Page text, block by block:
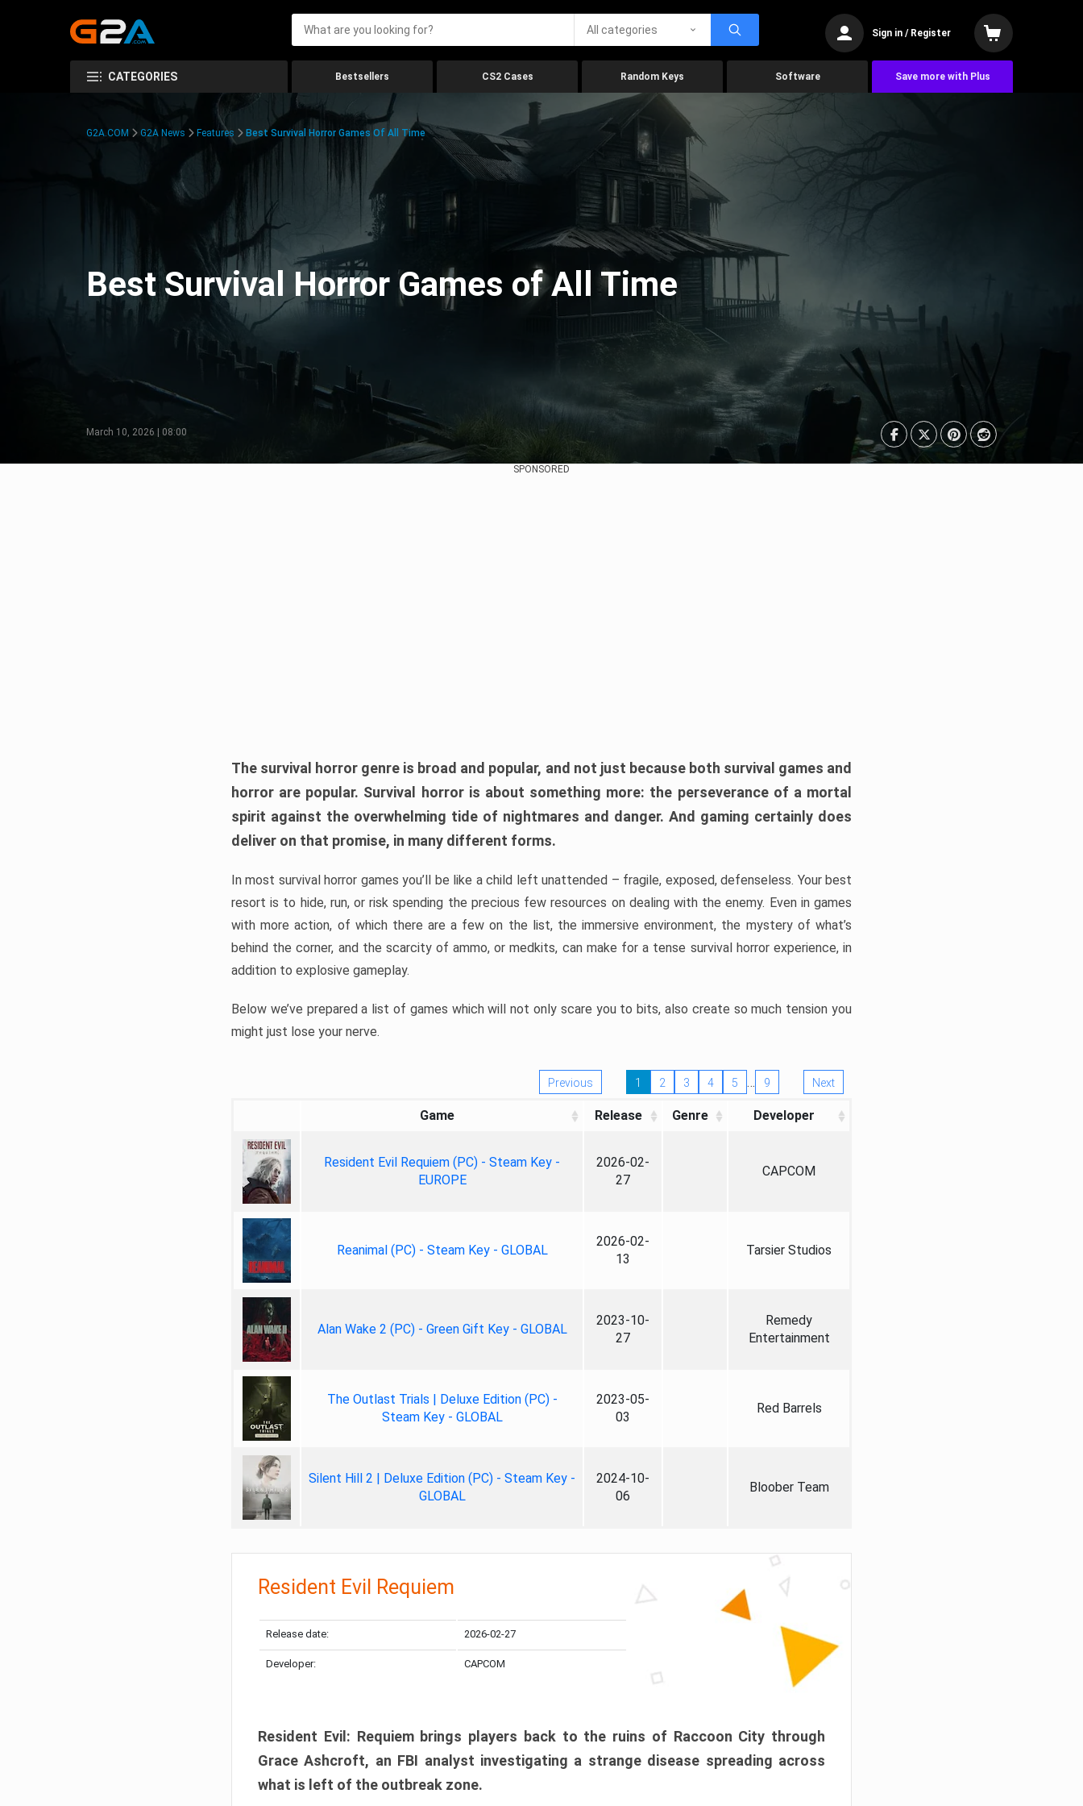
All categories Sign in / Register
CATEGORIES Bestsellers CS2 Cases Random Keys Software Save more with Plus
G2A.COM G2A News Features Best Survival Horror Games Of All Time
Best Survival Horror Games of All Time
March 10, 2026 | 08:00
SPONSORED
The survival horror genre is broad and popular, and not just because both survival games and
horror are popular. Survival horror is about something more: the perseverance of a mortal
spirit against the overwhelming tide of nightmares and danger. And gaming certainly does
deliver on that promise, in many different forms.
In most survival horror games you’ll be like a child left unattended – fragile, exposed, defenseless. Your best
resort is to hide, run, or risk spending the precious few resources on dealing with the enemy. Even in games
with more action, of which there are a few on the list, the immersive environment, the mystery of what’s
behind the corner, and the scarcity of ammo, or medkits, can make for a tense survival horror experience, in
addition to explosive gameplay.
Below we’ve prepared a list of games which will not only scare you to bits, also create so much tension you
might just lose your nerve.
Previous 1 2 3 4 5 … 9 Next
Game Release Genre Developer
Resident Evil Requiem (PC) - Steam Key -
EUROPE
2026-02-
27
CAPCOM
Reanimal (PC) - Steam Key - GLOBAL
2026-02-
13
Tarsier Studios
Alan Wake 2 (PC) - Green Gift Key - GLOBAL
2023-10-
27
Remedy
Entertainment
The Outlast Trials | Deluxe Edition (PC) -
Steam Key - GLOBAL
2023-05-
03
Red Barrels
Silent Hill 2 | Deluxe Edition (PC) - Steam Key -
GLOBAL
2024-10-
06
Bloober Team
Resident Evil Requiem
Release date: 2026-02-27
Developer: CAPCOM
Resident Evil: Requiem brings players back to the ruins of Raccoon City through
Grace Ashcroft, an FBI analyst investigating a strange disease spreading across
what is left of the outbreak zone.